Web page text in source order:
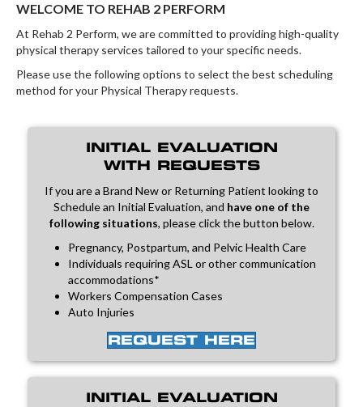
WELCOME TO REHAB 2 PERFORM
At Rehab 2 Perform, we are committed to providing high-quality
physical therapy services tailored to your specific needs.
Please use the following options to select the best scheduling
method for your Physical Therapy requests.
INITIAL EVALUATION
WITH REQUESTS
If you are a Brand New or Returning Patient looking to
Schedule an Initial Evaluation, and have one of the
following situations, please click the button below.
Pregnancy, Postpartum, and Pelvic Health Care
Individuals requiring ASL or other communication
accommodations*
Workers Compensation Cases
Auto Injuries
REQUEST HERE
INITIAL EVALUATION